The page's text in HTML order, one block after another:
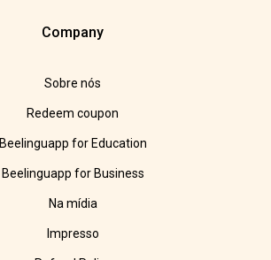
Company
Sobre nós
Redeem coupon
Beelinguapp for Education
Beelinguapp for Business
Na mídia
Impresso